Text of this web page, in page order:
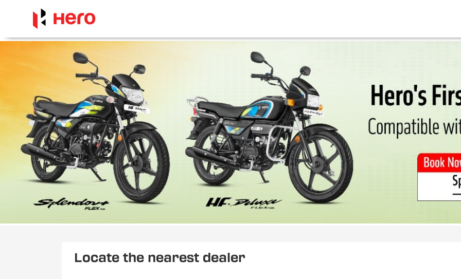
Locate the nearest dealer